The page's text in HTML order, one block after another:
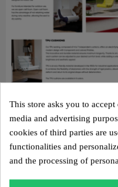
KUUMO 2025
This store asks you to
media and advertising
cookies of third parties are
functionalities and
and the processing of